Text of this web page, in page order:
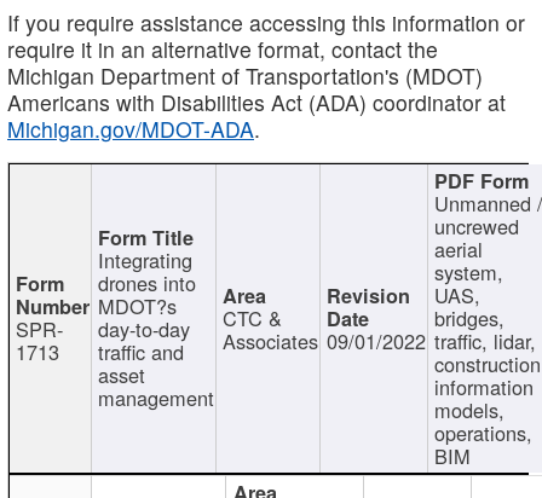
If you require assistance accessing this information or
require it in an alternative format, contact the
Michigan Department of Transportation's (MDOT)
Americans with Disabilities Act (ADA) coordinator at
Michigan.gov/MDOT-ADA.
SPR-
1713
Integrating
drones into
MDOT?s
day-to-day
traffic and
asset
management
CTC &
Associates 09/01/2022
Unmanned
uncrewed
aerial
system,
UAS,
bridges,
traffic, lidar,
information
models,
operations,
BIM